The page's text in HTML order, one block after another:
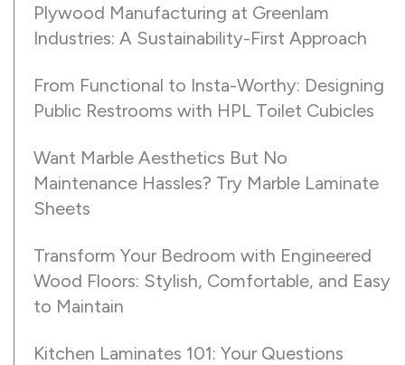
Plywood Manufacturing at Greenlam
Industries: A Sustainability-First Approach
From Functional to Insta-Worthy: Designing
Public Restrooms with HPL Toilet Cubicles
Want Marble Aesthetics But No
Maintenance Hassles? Try Marble Laminate
Sheets
Transform Your Bedroom with Engineered
Wood Floors: Stylish, Comfortable, and Easy
to Maintain
Kitchen Laminates 101: Your Questions